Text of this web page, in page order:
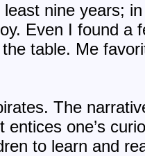
nine years; in
Even I found a
table. Me
The
one’s
to learn and